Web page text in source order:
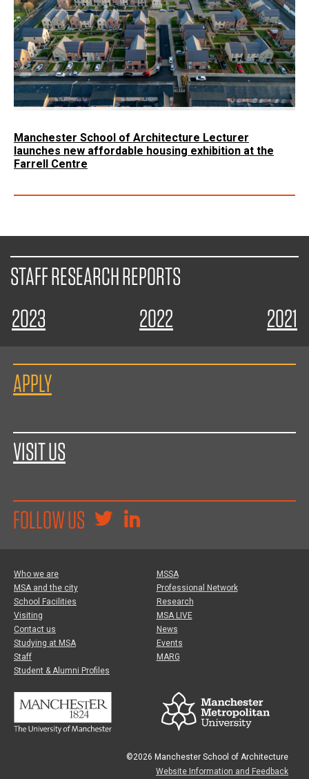
Manchester School of Architecture Lecturer
launches new affordable housing exhibition at the
Farrell Centre
STAFF RESEARCH REPORTS
2023
2022 2021
APPLY
VISIT US
FOLLOW US
Who we are
MSA and the city
School Facilities
Visiting
Contact us
Studying at MSA
Staff
Student & Alumni Profiles
MSSA
Professional Network
Research
MSA LIVE
News
Events
MARG
©2026 Manchester School of Architecture
Website Information and Feedback